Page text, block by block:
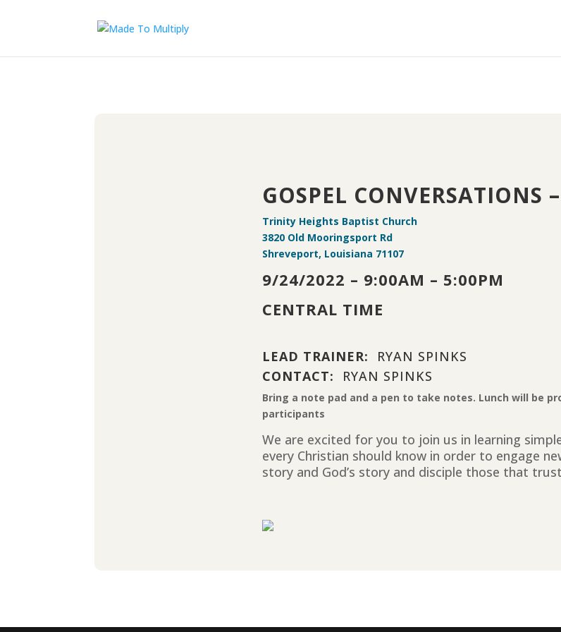
GOSPEL CONVERSATIONS
Trinity Heights Baptist Church
3820 Old Mooringsport Rd
Shreveport, Louisiana 71107
9/24/2022 – 9:00AM – 5:00PM
CENTRAL TIME
LEAD TRAINER: RYAN SPINKS
CONTACT:
RYAN SPINKS
Bring a note pad and a pen to take notes. Lunch will be
participants
We are excited for you to join us in learning
every Christian should know in order to engage
story and God’s story and disciple those that trust